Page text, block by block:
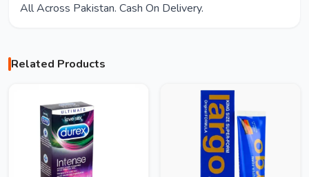
All Across Pakistan. Cash On Delivery.
Related Products